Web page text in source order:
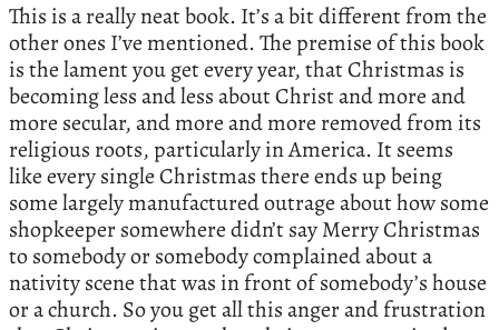
This is a really neat book. It’s a bit different from the
other ones I’ve mentioned. The premise of this book
is the lament you get every year, that Christmas is
becoming less and less about Christ and more and
more secular, and more and more removed from its
religious roots, particularly in America. It seems
like every single Christmas there ends up being
some largely manufactured outrage about how some
shopkeeper somewhere didn’t say Merry Christmas
to somebody or somebody complained about a
nativity scene that was in front of somebody’s house
or a church. So you get all this anger and frustration